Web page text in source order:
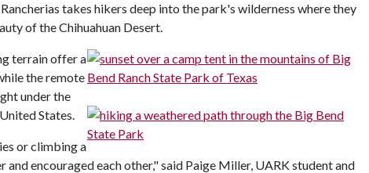
takes hikers deep into the park's wilderness where they
of the Chihuahuan Desert.
terrain offer a
the remote
under the
States.
or climbing a
encouraged each other," said Paige Miller, UARK student and